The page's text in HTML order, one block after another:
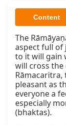
Content
The
aspect full of
to it will gain
will cross the
Rāmacaritra,
pleasant as
everyone a
especially
(bhaktas).